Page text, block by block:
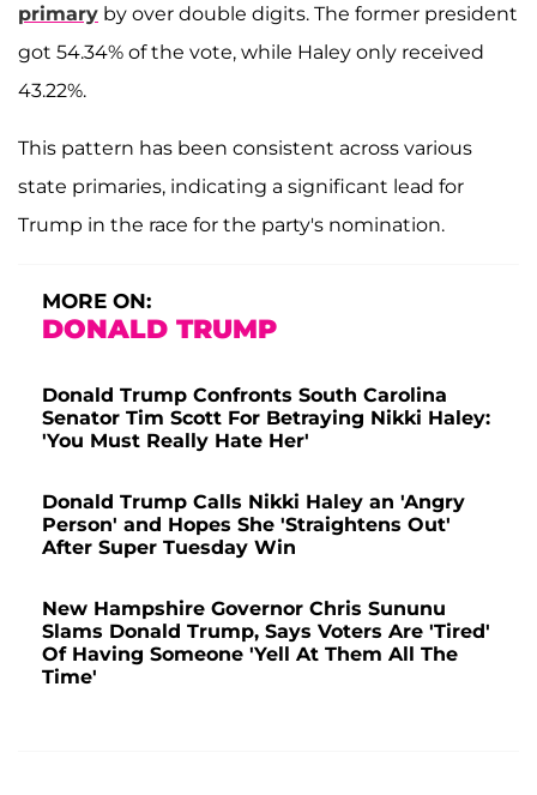
primary by over double digits. The former president
got 54.34% of the vote, while Haley only received
43.22%.
This pattern has been consistent across various
state primaries, indicating a significant lead for
Trump in the race for the party's nomination.
MORE ON:
DONALD TRUMP
Donald Trump Confronts South Carolina
Senator Tim Scott For Betraying Nikki Haley:
'You Must Really Hate Her'
Donald Trump Calls Nikki Haley an 'Angry
Person' and Hopes She 'Straightens Out'
After Super Tuesday Win
New Hampshire Governor Chris Sununu
Slams Donald Trump, Says Voters Are 'Tired'
Of Having Someone 'Yell At Them All The
Time'